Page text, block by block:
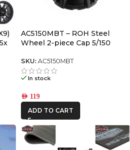
AC5150MBT – ROH Steel
Wheel 2-piece Cap 5/150
SKU: AC5150MBT
In stock
AED 119
ADD TO CART